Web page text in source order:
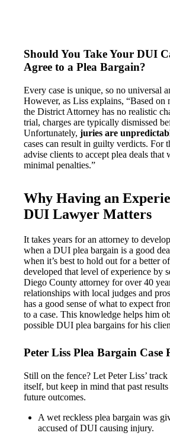
Should You Take Your DUI
Agree to a Plea Bargain?
Every case is unique, so no universal
However, as Liss explains, “Based on
the District Attorney has no realistic
trial, charges are typically dismissed
Unfortunately, juries are
cases can result in guilty verdicts. For
advise clients to accept plea deals that
minimal penalties.”
Why Having an
DUI Lawyer Matters
It takes years for an attorney to
when a DUI plea bargain is a good
when it’s best to hold out for a better
developed that level of experience by
Diego County attorney for over 40
relationships with local judges and
has a good sense of what to expect
to a case. This knowledge helps him
possible DUI plea bargains for his
Peter Liss Plea Bargain Case
Still on the fence? Let Peter Liss’
itself, but keep in mind that past
future outcomes.
A wet reckless plea bargain was
accused of DUI causing injury.